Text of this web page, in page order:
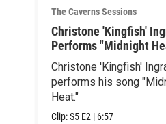
The Caverns Sessions
Christone 'Kingfish'
Performs "Midnight
Christone 'Kingfish'
performs his song
Heat."
Clip:S5 E2 | 6:57